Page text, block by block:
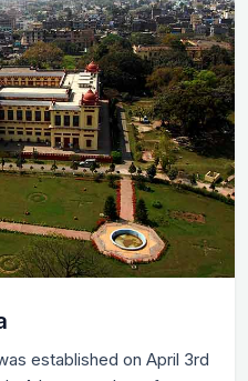
established on April 3rd